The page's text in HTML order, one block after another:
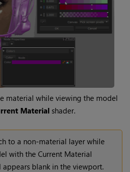
material while viewing the model
Materialshader.
to a non-material layer while
with the Current Material
appears blank in the viewport.